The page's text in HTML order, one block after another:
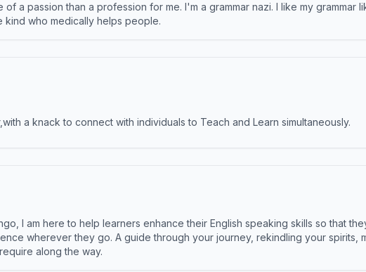
a passion than a profession for me. I'm a grammar nazi. I like my grammar
kind who medically helps people.
a knack to connect with individuals to Teach and Learn simultaneously.
I am here to help learners enhance their English speaking skills so that
wherever they go. A guide through your journey, rekindling your spirits,
along the way.